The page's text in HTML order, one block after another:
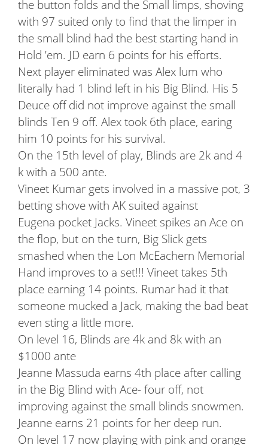
the button folds and the Small limps, shoving
with 97 suited only to find that the limper in
the small blind had the best starting hand in
Hold ’em. JD earn 6 points for his efforts.
Next player eliminated was Alex lum who
literally had 1 blind left in his Big Blind. His 5
Deuce off did not improve against the small
blinds Ten 9 off. Alex took 6th place, earing
him 10 points for his survival.
On the 15th level of play, Blinds are 2k and 4
k with a 500 ante.
Vineet Kumar gets involved in a massive pot, 3
betting shove with AK suited against
Eugena pocket Jacks. Vineet spikes an Ace on
the flop, but on the turn, Big Slick gets
smashed when the Lon McEachern Memorial
Hand improves to a set!!! Vineet takes 5th
place earning 14 points. Rumar had it that
someone mucked a Jack, making the bad beat
even sting a little more.
On level 16, Blinds are 4k and 8k with an
$1000 ante
Jeanne Massuda earns 4th place after calling
in the Big Blind with Ace- four off, not
improving against the small blinds snowmen.
Jeanne earns 21 points for her deep run.
On level 17 now playing with pink and orange